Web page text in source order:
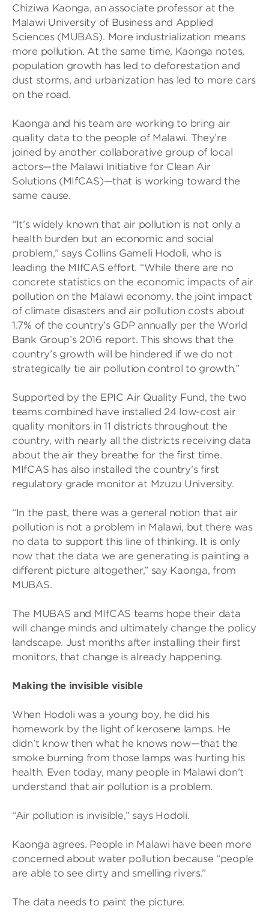
Chiziwa Kaonga, an associate professor at the
Malawi University of Business and Applied
Sciences (MUBAS). More industrialization means
more pollution. At the same time, Kaonga notes,
population growth has led to deforestation and
dust storms, and urbanization has led to more cars
on the road.
Kaonga and his team are working to bring air
quality data to the people of Malawi. They’re
joined by another collaborative group of local
actors—the Malawi Initiative for Clean Air
Solutions (MIfCAS)—that is working toward the
same cause.
“It’s widely known that air pollution is not only a
health burden but an economic and social
problem,” says Collins Gameli Hodoli, who is
leading the MIfCAS effort. “While there are no
concrete statistics on the economic impacts of air
pollution on the Malawi economy, the joint impact
of climate disasters and air pollution costs about
1.7% of the country’s GDP annually per the World
Bank Group’s 2016 report. This shows that the
country’s growth will be hindered if we do not
strategically tie air pollution control to growth.”
Supported by the EPIC Air Quality Fund, the two
teams combined have installed 24 low-cost air
quality monitors in 11 districts throughout the
country, with nearly all the districts receiving data
about the air they breathe for the first time.
MIfCAS has also installed the country’s first
regulatory grade monitor at Mzuzu University.
“In the past, there was a general notion that air
pollution is not a problem in Malawi, but there was
no data to support this line of thinking. It is only
now that the data we are generating is painting a
different picture altogether,” say Kaonga, from
MUBAS.
The MUBAS and MIfCAS teams hope their data
will change minds and ultimately change the policy
landscape. Just months after installing their first
monitors, that change is already happening.
Making the invisible visible
When Hodoli was a young boy, he did his
homework by the light of kerosene lamps. He
didn’t know then what he knows now—that the
smoke burning from those lamps was hurting his
health. Even today, many people in Malawi don’t
understand that air pollution is a problem.
“Air pollution is invisible,” says Hodoli.
Kaonga agrees. People in Malawi have been more
concerned about water pollution because “people
are able to see dirty and smelling rivers.”
The data needs to paint the picture.